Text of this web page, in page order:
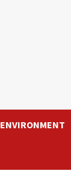
ENVIRONMENT